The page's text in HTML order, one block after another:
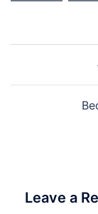
Leave a